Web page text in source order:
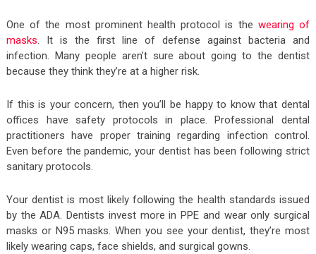
One of the most prominent health protocol is the wearing of
masks. It is the first line of defense against bacteria and
infection. Many people aren’t sure about going to the dentist
because they think they’re at a higher risk.
If this is your concern, then you’ll be happy to know that dental
offices have safety protocols in place. Professional dental
practitioners have proper training regarding infection control.
Even before the pandemic, your dentist has been following strict
sanitary protocols.
Your dentist is most likely following the health standards issued
by the ADA. Dentists invest more in PPE and wear only surgical
masks or N95 masks. When you see your dentist, they’re most
likely wearing caps, face shields, and surgical gowns.